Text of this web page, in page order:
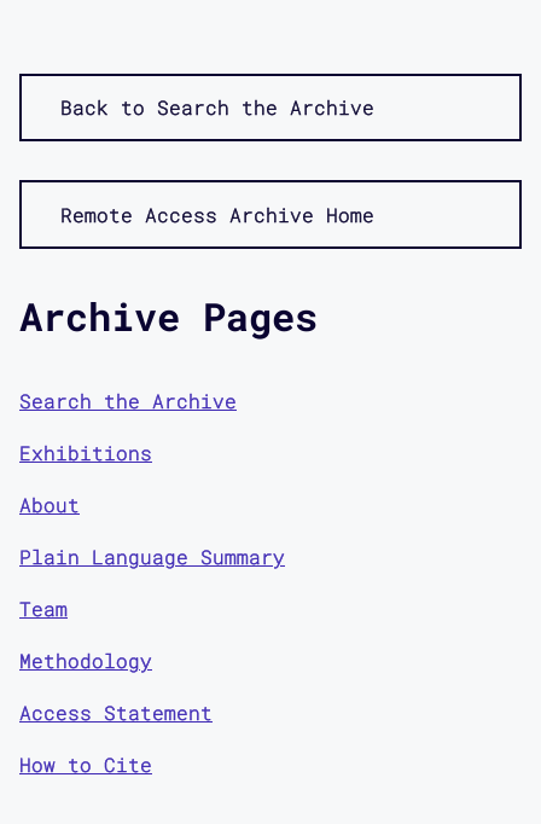
Back to Search the Archive
Remote Access Archive Home
Archive Pages
Search the Archive
Exhibitions
About
Plain Language Summary
Team
Methodology
Access Statement
How to Cite